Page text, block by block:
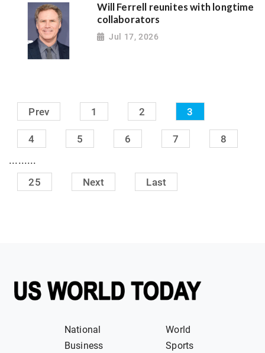
Will Ferrell reunites with longtime
collaborators
Jul 17, 2026
Prev 1 2 3
4 5 6 7 8
.........
25 Next Last
National
World
Business
Sports